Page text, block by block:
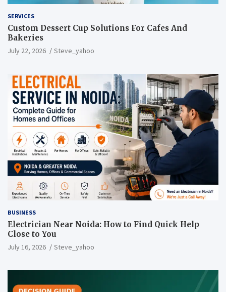
SERVICES
Custom Dessert Cup Solutions For Cafes And
Bakeries
July 22, 2026 Steve_yahoo
BUSINESS
Electrician Near Noida: How to Find Quick Help
Close to You
July 16, 2026 Steve_yahoo